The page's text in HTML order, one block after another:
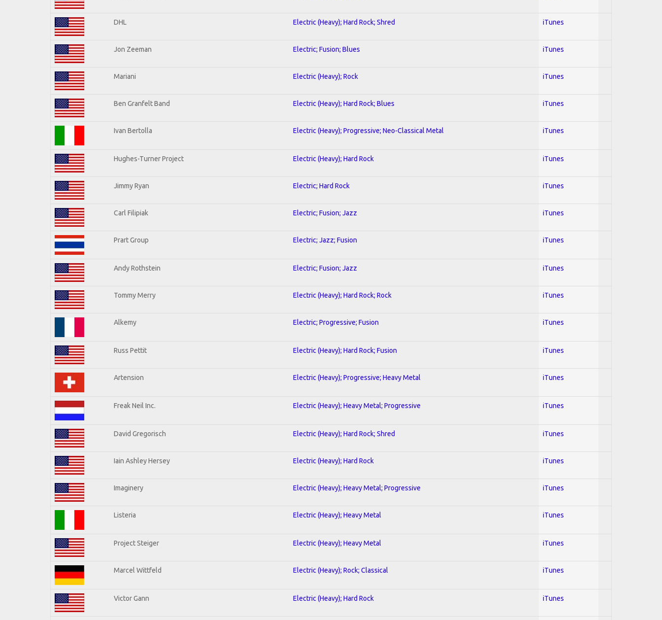
DHL Electric (Heavy); Hard Rock; Shred iTunes
Jon Zeeman Electric; Fusion; Blues iTunes
Mariani Electric (Heavy); Rock iTunes
Ben Granfelt Band Electric (Heavy); Hard Rock; Blues iTunes
Ivan Bertolla Electric (Heavy); Progressive; Neo-Classical Metal iTunes
Hughes-Turner Project Electric (Heavy); Hard Rock iTunes
Jimmy Ryan Electric; Hard Rock iTunes
Carl Filipiak Electric; Fusion; Jazz iTunes
Prart Group Electric; Jazz; Fusion iTunes
Andy Rothstein Electric; Fusion; Jazz iTunes
Tommy Merry Electric (Heavy); Hard Rock; Rock iTunes
Alkemy Electric; Progressive; Fusion iTunes
Russ Pettit Electric (Heavy); Hard Rock; Fusion iTunes
Artension Electric (Heavy); Progressive; Heavy Metal iTunes
Freak Neil Inc. Electric (Heavy); Heavy Metal; Progressive iTunes
David Gregorisch Electric (Heavy); Hard Rock; Shred iTunes
Iain Ashley Hersey Electric (Heavy); Hard Rock iTunes
Imaginery Electric (Heavy); Heavy Metal; Progressive iTunes
Listeria Electric (Heavy); Heavy Metal iTunes
Project Steiger Electric (Heavy); Heavy Metal iTunes
Marcel Wittfeld Electric (Heavy); Rock; Classical iTunes
Victor Gann Electric (Heavy); Hard Rock iTunes